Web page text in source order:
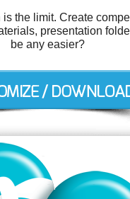
the limit. Create
presentation
be any easier?